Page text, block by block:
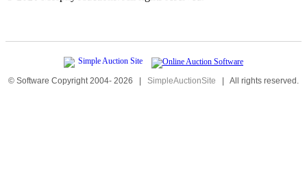
© Software Copyright 2004- 2026 | SimpleAuctionSite | All rights reserved.